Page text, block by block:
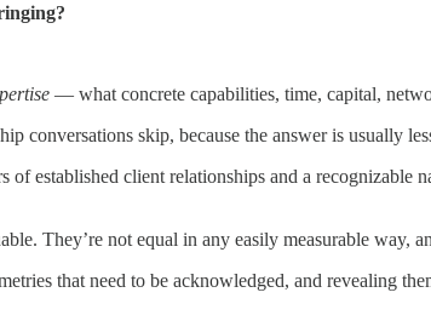
— what concrete capabilities, time, capital,
conversations skip, because the answer is usually
of established client relationships and a
They’re not equal in any easily measurable way,
that need to be acknowledged, and revealing